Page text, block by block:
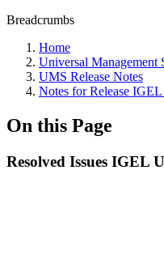
Breadcrumbs
Home
Universal Management
UMS Release Notes
Notes for Release
On this Page
Resolved Issues IGEL